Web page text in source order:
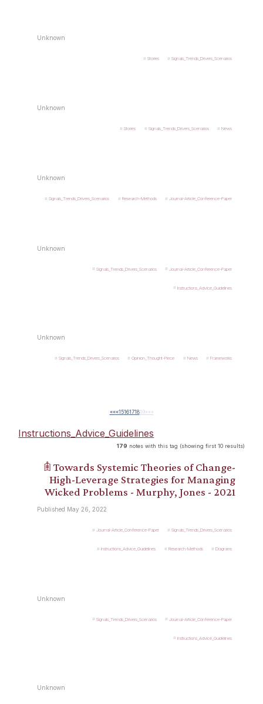
Unknown
Stories Signals_Trends_Drivers_Scenarios
Unknown
Stories Signals_Trends_Drivers_Scenarios News
Unknown
Signals_Trends_Drivers_Scenarios Research-Methods Journal-Article_Conference-Paper
Unknown
Signals_Trends_Drivers_Scenarios Journal-Article_Conference-Paper
Instructions_Advice_Guidelines
Unknown
Signals_Trends_Drivers_Scenarios Opinion_Thought-Piece News Frameworks
«««1516171819» »»
Instructions_Advice_Guidelines
179 notes with this tag (showing first 10 results)
𖠫 Towards Systemic Theories of Change-
High-Leverage Strategies for Managing
Wicked Problems - Murphy, Jones - 2021
Published May 26, 2022
Journal-Article_Conference-Paper Signals_Trends_Drivers_Scenarios
Instructions_Advice_Guidelines Research-Methods Diagrams
Unknown
Signals_Trends_Drivers_Scenarios Journal-Article_Conference-Paper
Instructions_Advice_Guidelines
Unknown